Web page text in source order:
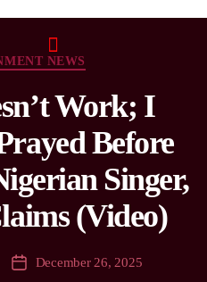
NEWS
Work; I
Before
Singer,
(Video)
December 26, 2025